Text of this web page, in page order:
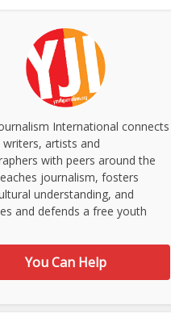
International connects
writers, artists and
with peers around the
journalism, fosters
understanding, and
and defends a free youth
You Can Help